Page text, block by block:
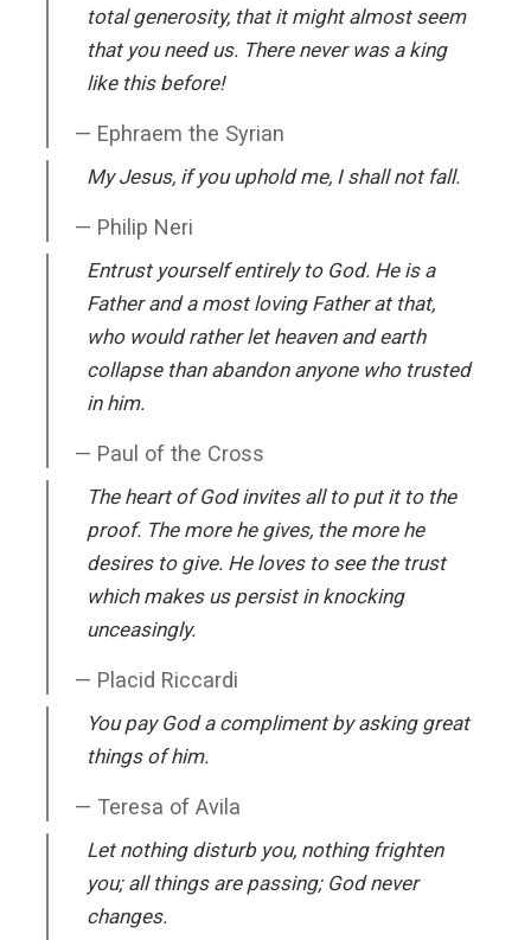
total generosity, that it might almost seem
that you need us. There never was a king
like this before!
Ephraem the Syrian
My Jesus, if you uphold me, I shall not fall.
Philip Neri
Entrust yourself entirely to God. He is a
Father and a most loving Father at that,
who would rather let heaven and earth
collapse than abandon anyone who trusted
in him.
Paul of the Cross
The heart of God invites all to put it to the
proof. The more he gives, the more he
desires to give. He loves to see the trust
which makes us persist in knocking
unceasingly.
Placid Riccardi
You pay God a compliment by asking great
things of him.
Teresa of Avila
Let nothing disturb you, nothing frighten
you; all things are passing; God never
changes.